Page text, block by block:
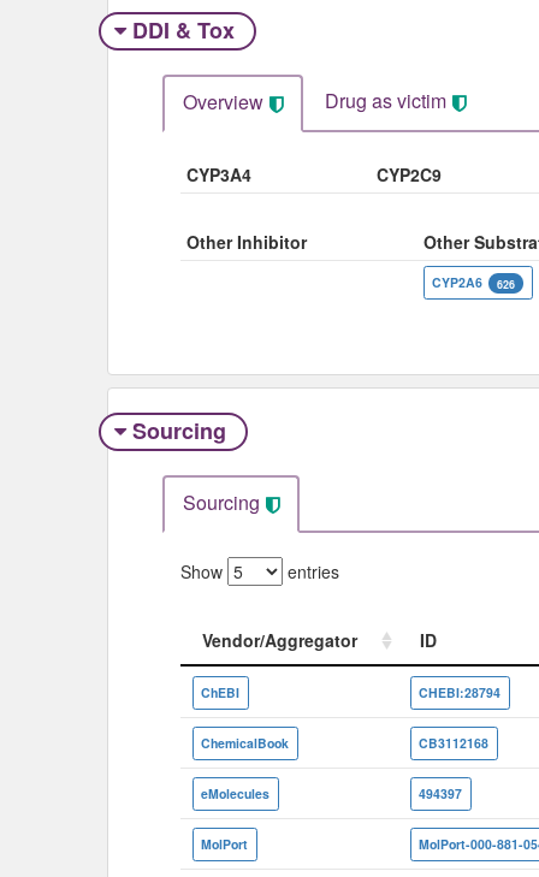
DDI & Tox
Overview Drug as victim
CYP3A4 CYP2C9
Other Inhibitor Other
CYP2A6 626
Sourcing
Sourcing
Show entries
Vendor/Aggregator
ID
Vendor/Aggregator
ID
ChEBI CHEBI:28794
ChemicalBook CB3112168
eMolecules 494397
MolPort MolPort-000-881-